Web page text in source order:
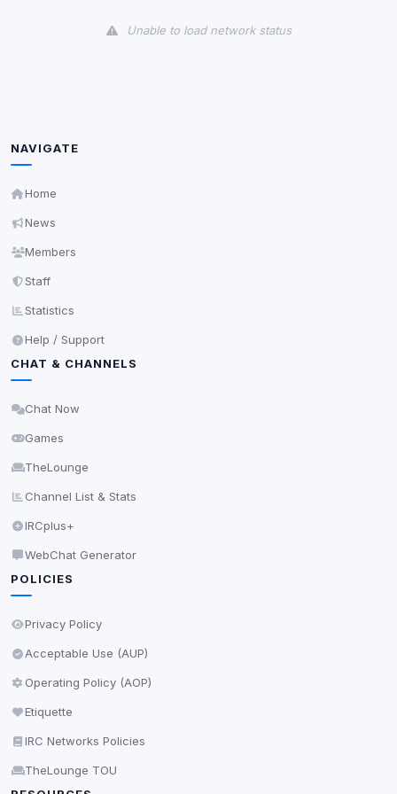
Unable to load network status
NAVIGATE
Home
News
Members
Staff
Statistics
Help / Support
CHAT & CHANNELS
Chat Now
Games
TheLounge
Channel List & Stats
IRCplus+
WebChat Generator
POLICIES
Privacy Policy
Acceptable Use (AUP)
Operating Policy (AOP)
Etiquette
IRC Networks Policies
TheLounge TOU
readable via